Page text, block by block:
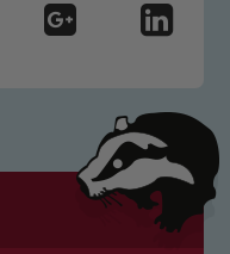
and
click the